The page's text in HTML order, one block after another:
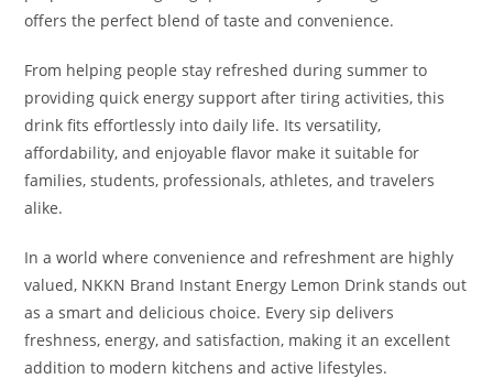
offers the perfect blend of taste and convenience.
From helping people stay refreshed during summer to
providing quick energy support after tiring activities, this
drink fits effortlessly into daily life. Its versatility,
affordability, and enjoyable flavor make it suitable for
families, students, professionals, athletes, and travelers
alike.
In a world where convenience and refreshment are highly
valued, NKKN Brand Instant Energy Lemon Drink stands out
as a smart and delicious choice. Every sip delivers
freshness, energy, and satisfaction, making it an excellent
addition to modern kitchens and active lifestyles.